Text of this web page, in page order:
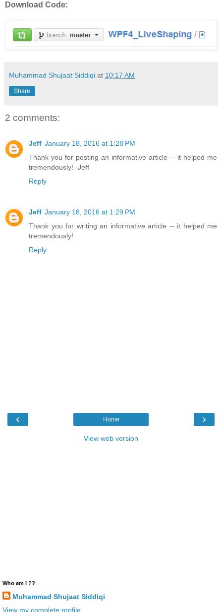
Download Code:
Muhammad Shujaat Siddiqi at 10:17 AM
Share
2 comments:
Jeff January 18, 2016 at 1:28 PM
Thank you for posting an informative article -- it helped me
tremendously! -Jeff
Reply
Jeff January 18, 2016 at 1:29 PM
Thank you for writing an informative article -- it helped me
tremendously!
Reply
‹ ›
Home
View web version
Who am I ??
Muhammad Shujaat Siddiqi
View my complete profile